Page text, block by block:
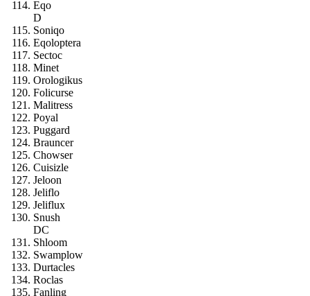
Eqo
D
Soniqo
Eqoloptera
Sectoc
Minet
Orologikus
Folicurse
Malitress
Poyal
Puggard
Brauncer
Chowser
Cuisizle
Jeloon
Jeliflo
Jeliflux
Snush
DC
Shloom
Swamplow
Durtacles
Roclas
Fanling